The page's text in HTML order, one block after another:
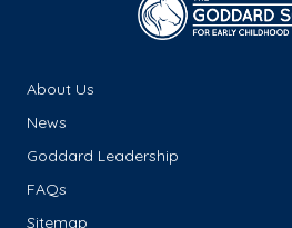
About Us
News
Goddard Leadership
FAQs
Sitemap